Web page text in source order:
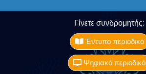
Γίνετε συνδρομητής:
Έντυπο περιοδικό
Ψηφιακό περιοδικό